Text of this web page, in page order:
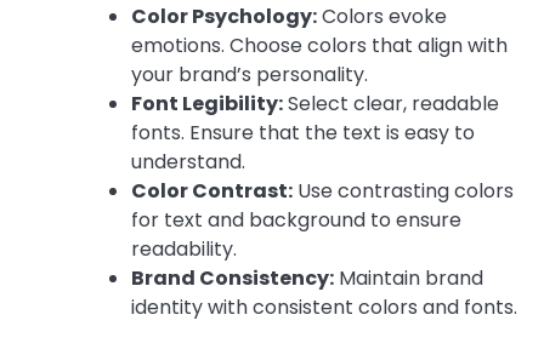
Color Psychology:Colors evoke
emotions. Choose colors that align with
your brand’s personality.
Font Legibility:Select clear, readable
fonts. Ensure that the text is easy to
understand.
Color Contrast: Use contrasting colors
for text and background to ensure
readability.
Brand Consistency: Maintain brand
identity with consistent colors and fonts.